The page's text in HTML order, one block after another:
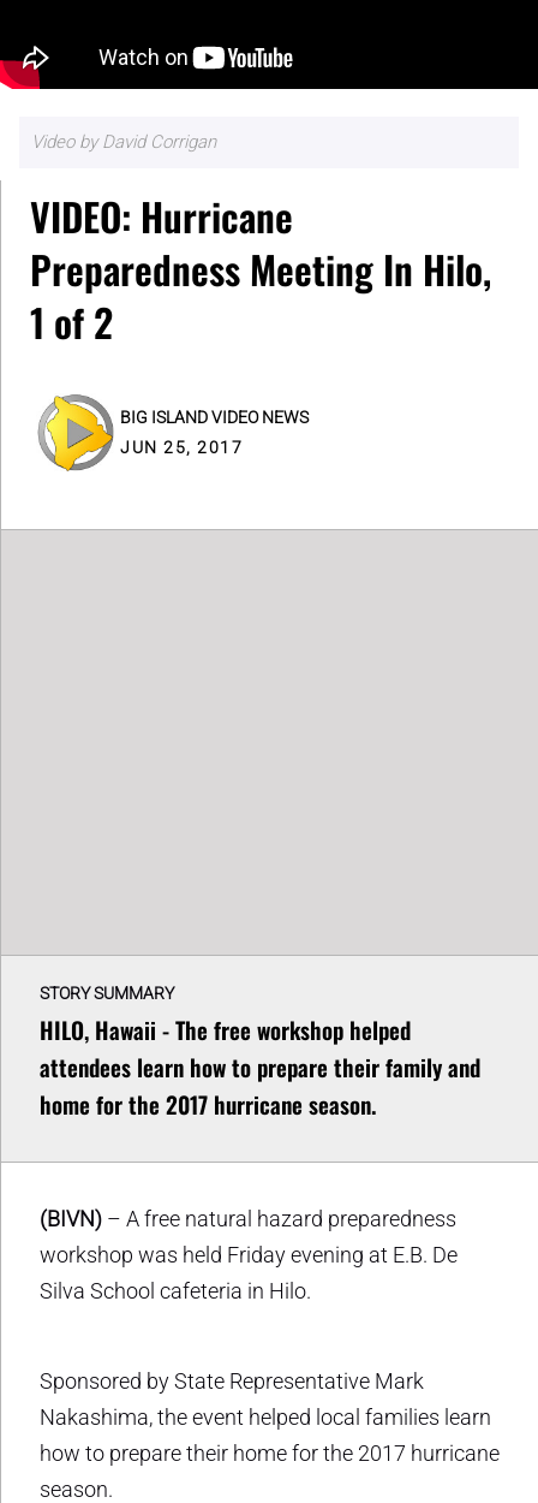
Video by David Corrigan
VIDEO: Hurricane
Preparedness Meeting In Hilo,
1 of 2
BIG ISLAND VIDEO NEWS
JUN 25, 2017
STORY SUMMARY
HILO, Hawaii - The free workshop helped
attendees learn how to prepare their family and
home for the 2017 hurricane season.
(BIVN) – A free natural hazard preparedness
workshop was held Friday evening at E.B. De
Silva School cafeteria in Hilo.
Sponsored by State Representative Mark
Nakashima, the event helped local families learn
how to prepare their home for the 2017 hurricane
season.